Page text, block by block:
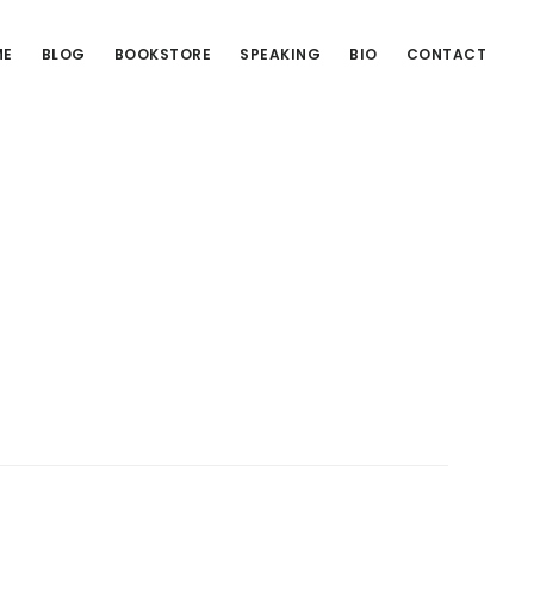
BLOG BOOKSTORE SPEAKING BIO CONTACT